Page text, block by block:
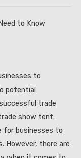
to Know
to
potential
trade
show tent.
for businesses to
However, there are